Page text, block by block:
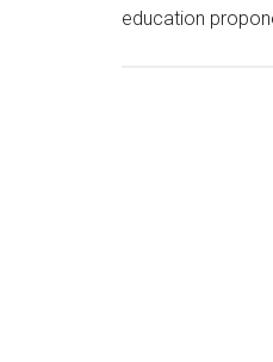
education